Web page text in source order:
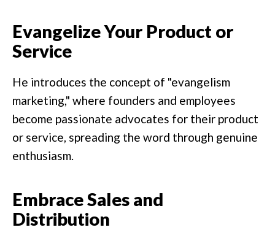
Evangelize Your Product or
Service
He introduces the concept of "evangelism
marketing," where founders and employees
become passionate advocates for their product
or service, spreading the word through genuine
enthusiasm.
Embrace Sales and
Distribution